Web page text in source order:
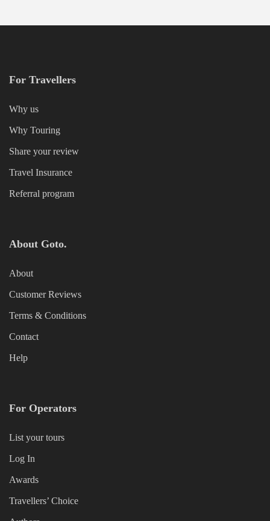
For Travellers
Why us
Why Touring
Share your review
Travel Insurance
Referral program
About Goto.
About
Customer Reviews
Terms & Conditions
Contact
Help
For Operators
List your tours
Log In
Awards
Travellers’ Choice